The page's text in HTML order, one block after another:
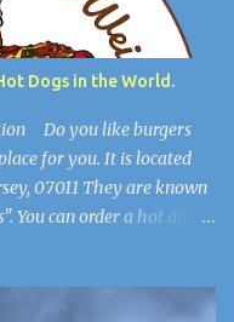
into the most open
in Michael Jackson’s
wonder this place is a
lig...
Dogs in the World.
Do you like burgers
for you. It is located
07011 They are known
You can order a hot dog